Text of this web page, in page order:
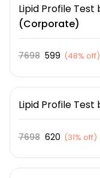
Lipid Profile Test
(Corporate)
7698 599 (48% off)
Lipid Profile Test
7698 620 (31% off)